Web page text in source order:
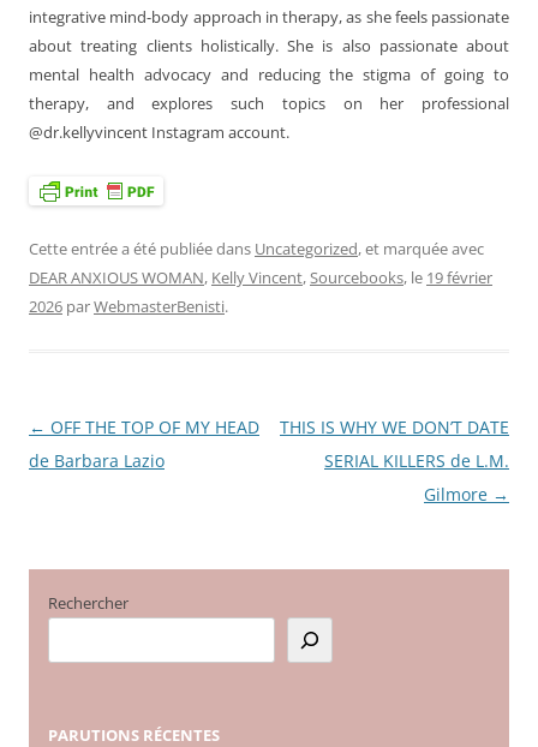
integrative mind-body approach in therapy, as she feels passionate
about treating clients holistically. She is also passionate about
mental health advocacy and reducing the stigma of going to
therapy, and explores such topics on her professional
@dr.kellyvincent Instagram account.
Cette entrée a été publiée dans Uncategorized, et marquée avec
DEAR ANXIOUS WOMAN, Kelly Vincent,Sourcebooks, le 19 février
2026 parWebmasterBenisti.
Navigation
des
← OFF THE TOP OF MY HEAD
de Barbara Lazio
THIS IS WHY WE DON’T DATE
SERIAL KILLERS de L.M.
Gilmore →
Rechercher
PARUTIONS RÉCENTES